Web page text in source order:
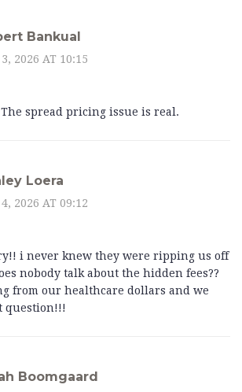
Bankual
2026 AT 10:15
spread pricing issue is real.
Loera
2026 AT 09:12
i never knew they were ripping us off
nobody talk about the hidden fees??
from our healthcare dollars and we
question!!!
Boomgaard